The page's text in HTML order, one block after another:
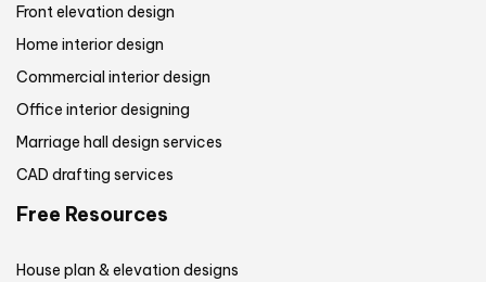
Front elevation design
Home interior design
Commercial interior design
Office interior designing
Marriage hall design services
CAD drafting services
Free Resources
House plan & elevation designs